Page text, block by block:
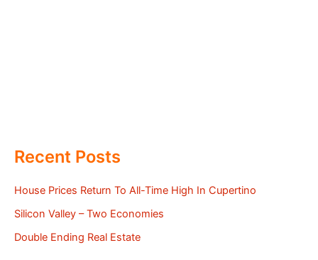
Recent Posts
House Prices Return To All-Time High In Cupertino
Silicon Valley – Two Economies
Double Ending Real Estate